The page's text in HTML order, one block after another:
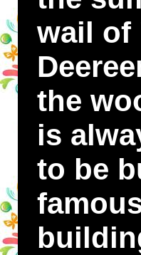
wail of
the
is
to be